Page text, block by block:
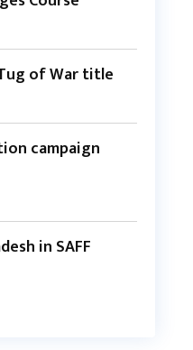
of War title
campaign
in SAFF